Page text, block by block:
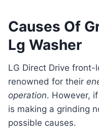
Causes Of
Lg Washer
LG Direct Drive front-load washing machines are
renowned for their
operation. However,
is making a grinding
possible causes.